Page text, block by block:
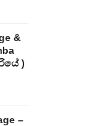
&
)
–